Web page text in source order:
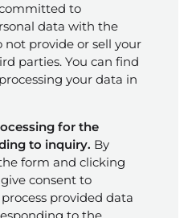
to
data with the
not provide or sell your
parties. You can find
your data in
for the
to inquiry. By
form and clicking
consent to
provided data